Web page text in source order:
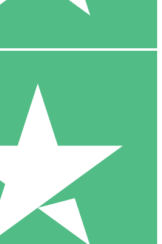
$1500
10 Downloads
20